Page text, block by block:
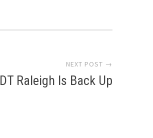
NEXT POST →
DT Raleigh Is Back Up